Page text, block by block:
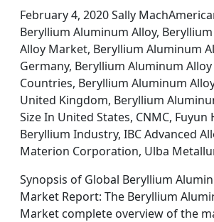
February 4, 2020 Sally
Beryllium Aluminum Alloy,
Alloy Market, Beryllium Aluminum
Germany, Beryllium Aluminum
Countries, Beryllium Aluminum
United Kingdom, Beryllium
Size In United States, CNMC, Fuyun
Beryllium Industry, IBC Advanced
Materion Corporation, Ulba
Synopsis of Global Beryllium
Market Report: The Beryllium
Market complete overview of the